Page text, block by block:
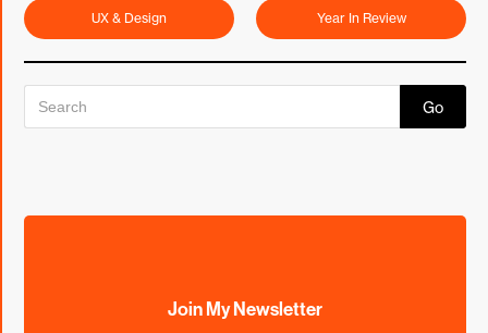
UX & Design Year In Review
Join My Newsletter